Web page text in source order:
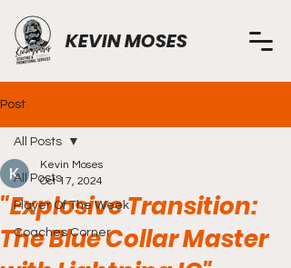
KEVIN MOSES
Post
All Posts
Player Of The Week
Coaches Corner
All Posts
"Explosive Transition:
The Blue Collar Master
Kevin Moses
Oct 17, 2024